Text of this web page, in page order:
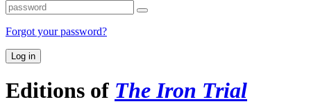
Forgot your password?
Log in
Editions of The Iron Trial